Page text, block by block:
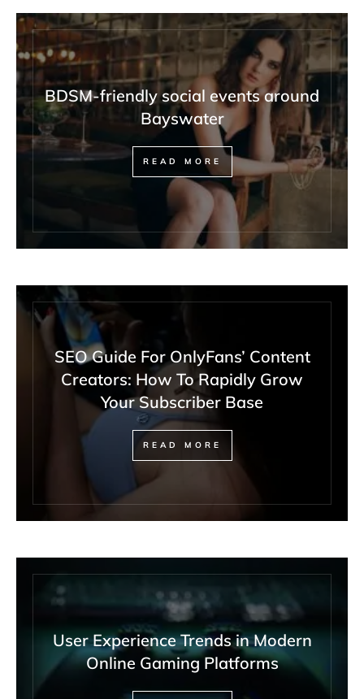
BDSM-friendly social events around
Bayswater
READ MORE
SEO Guide For OnlyFans’ Content
Creators: How To Rapidly Grow
Your Subscriber Base
READ MORE
User Experience Trends in Modern
Online Gaming Platforms